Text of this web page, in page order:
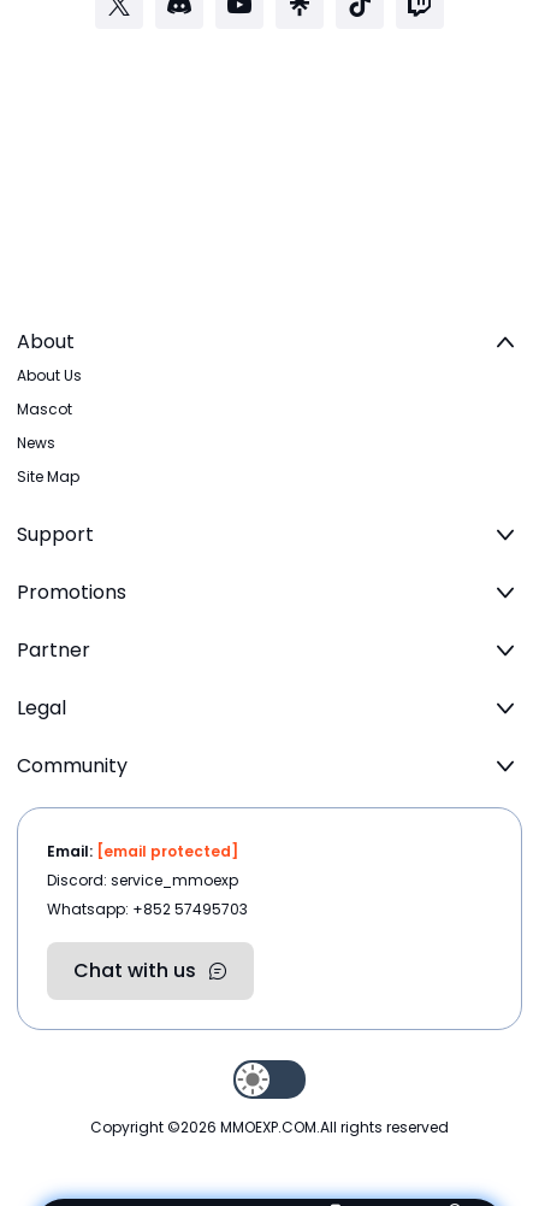
About
About Us
Mascot
News
Site Map
Support
Promotions
Partner
Legal
Community
Email: [email protected]
Discord: service_mmoexp
Whatsapp: +852 57495703
Chat with us
Copyright ©2026 MMOEXP.COM.All rights reserved